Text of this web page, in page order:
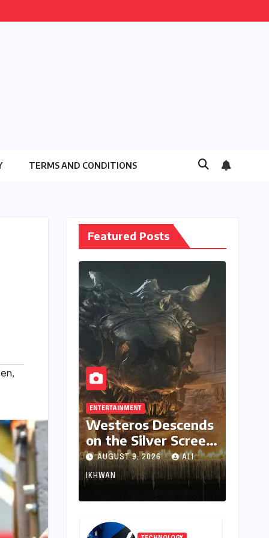
TERMS AND CONDITIONS
,
Featured Posts
ENTERTAINMENT
Westeros Descends
on the Silver Screen:
"Aegon’s Conquest"
Slated for
Theatrical Release
Beyond 2027
AUGUST 9, 2026 ALI
IKHWAN